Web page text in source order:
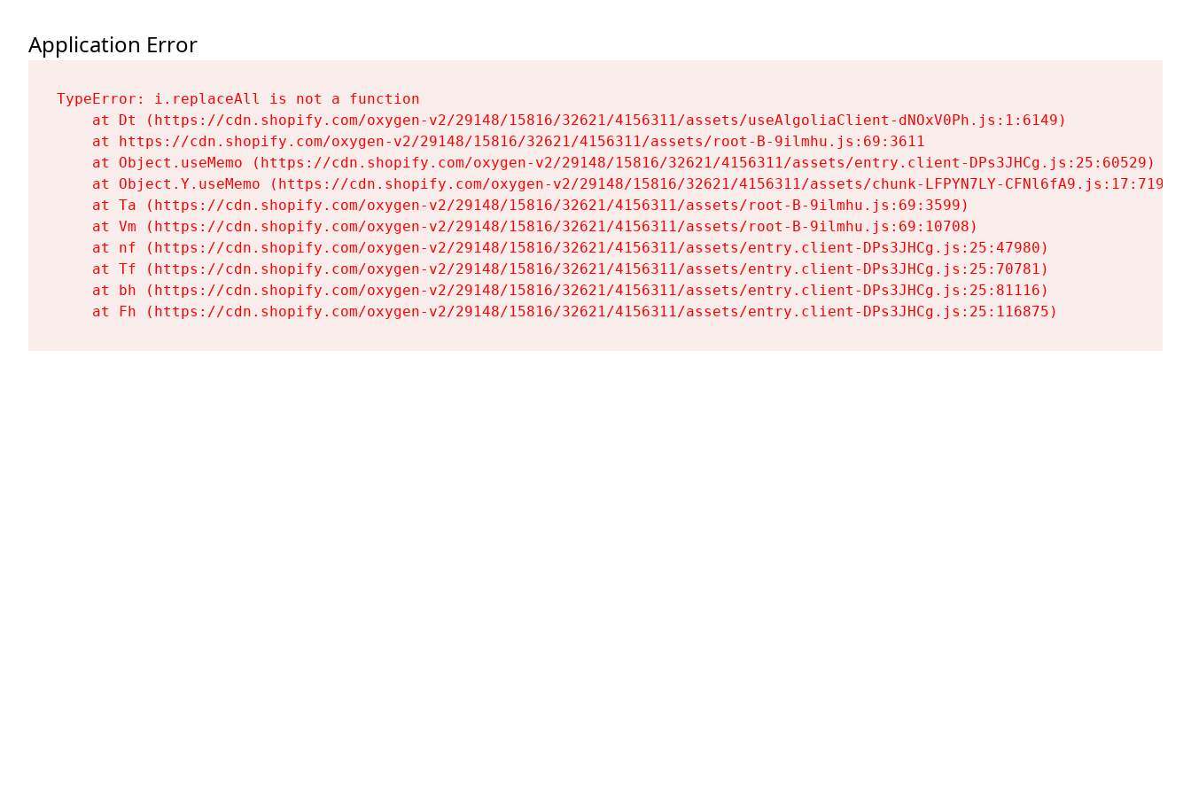
Application Error
TypeError: i.replaceAll is not a function
    at Dt (https://cdn.shopify.com/oxygen-v2/29148/15816/32621/4156311/assets/useAlgoliaClient-dNOxV0Ph.js:1:6149)
    at https://cdn.shopify.com/oxygen-v2/29148/15816/32621/4156311/assets/root-B-9ilmhu.js:69:3611
    at Object.useMemo (https://cdn.shopify.com/oxygen-v2/29148/15816/32621/4156311/assets/entry.client-DPs3JHCg.js:25:60529)
    at Object.Y.useMemo (https://cdn.shopify.com/oxygen-v2/29148/15816/32621/4156311/assets/chunk-LFPYN7LY-CFNl6fA9.js:17:7197)
    at Ta (https://cdn.shopify.com/oxygen-v2/29148/15816/32621/4156311/assets/root-B-9ilmhu.js:69:3599)
    at Vm (https://cdn.shopify.com/oxygen-v2/29148/15816/32621/4156311/assets/root-B-9ilmhu.js:69:10708)
    at nf (https://cdn.shopify.com/oxygen-v2/29148/15816/32621/4156311/assets/entry.client-DPs3JHCg.js:25:47980)
    at Tf (https://cdn.shopify.com/oxygen-v2/29148/15816/32621/4156311/assets/entry.client-DPs3JHCg.js:25:70781)
    at bh (https://cdn.shopify.com/oxygen-v2/29148/15816/32621/4156311/assets/entry.client-DPs3JHCg.js:25:81116)
    at Fh (https://cdn.shopify.com/oxygen-v2/29148/15816/32621/4156311/assets/entry.client-DPs3JHCg.js:25:116875)